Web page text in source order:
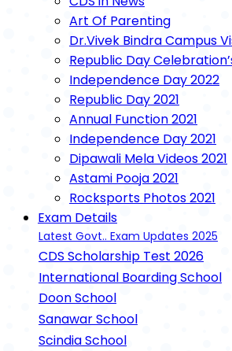
Art Of Parenting
Dr.Vivek Bindra Campus
Republic Day
Independence Day 2022
Republic Day 2021
Annual Function 2021
Independence Day 2021
Dipawali Mela Videos 2021
Astami Pooja 2021
Rocksports Photos 2021
Exam Details
Latest Govt.. Exam Updates 2025
CDS Scholarship Test 2026
International Boarding School
Doon School
Sanawar School
Scindia School